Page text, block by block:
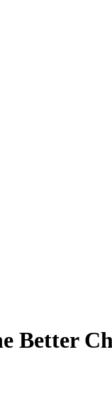
Better